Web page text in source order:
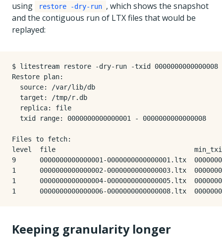
using
restore -dry-run , which shows the snapshot
and the contiguous run of LTX files that would be
replayed:
$ litestream restore -dry-run -txid
Restore plan:
  source: /var/lib/db
  target: /tmp/r.db
  replica: file
  txid range: 0000000000000001 - 0000000000000008
Files to fetch:
level  file                                   min_txid
9      0000000000000001-0000000000000001.ltx
1      0000000000000002-0000000000000003.ltx
1      0000000000000004-0000000000000005.ltx
Keeping granularity longer